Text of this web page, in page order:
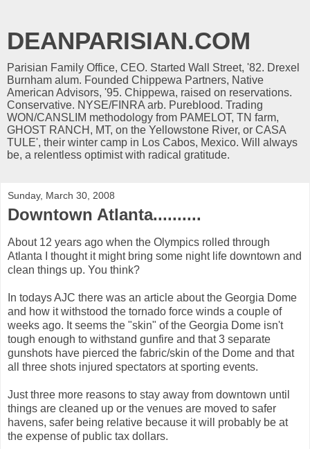
DEANPARISIAN.COM
Parisian Family Office, CEO. Started Wall Street, '82. Drexel
Burnham alum. Founded Chippewa Partners, Native
American Advisors, '95. Chippewa, raised on reservations.
Conservative. NYSE/FINRA arb. Pureblood. Trading
WON/CANSLIM methodology from PAMELOT, TN farm,
GHOST RANCH, MT, on the Yellowstone River, or CASA
TULE', their winter camp in Los Cabos, Mexico. Will always
be, a relentless optimist with radical gratitude.
Sunday, March 30, 2008
Downtown Atlanta..........
About 12 years ago when the Olympics rolled through
Atlanta I thought it might bring some night life downtown and
clean things up. You think?
In todays AJC there was an article about the Georgia Dome
and how it withstood the tornado force winds a couple of
weeks ago. It seems the "skin" of the Georgia Dome isn't
tough enough to withstand gunfire and that 3 separate
gunshots have pierced the fabric/skin of the Dome and that
all three shots injured spectators at sporting events.
Just three more reasons to stay away from downtown until
things are cleaned up or the venues are moved to safer
havens, safer being relative because it will probably be at
the expense of public tax dollars.